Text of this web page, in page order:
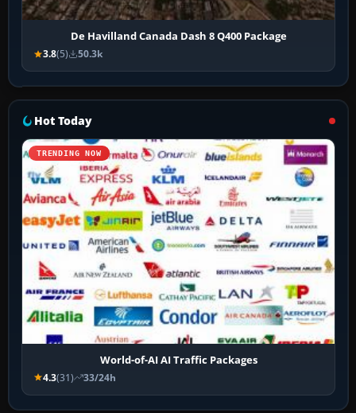
De Havilland Canada Dash 8 Q400 Package
3.8(5) 50.3k
Hot Today
TRENDING NOW
World-of-AI AI Traffic Packages
4.3(31) 33/24h